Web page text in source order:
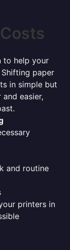
to help your
paper
in simple but
easier,
and routine
printers in